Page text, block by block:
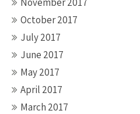
October 2017
July 2017
June 2017
May 2017
April 2017
March 2017